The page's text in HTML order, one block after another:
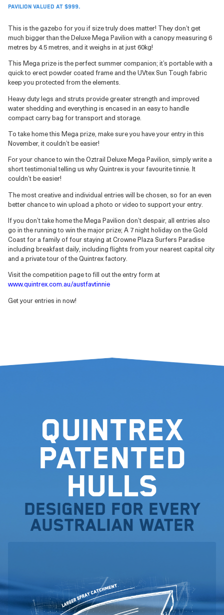
Pavilion valued at $999.
This is the gazebo for you if size truly does matter! They don’t get
much bigger than the Deluxe Mega Pavilion with a canopy measuring 6
metres by 4.5 metres, and it weighs in at just 60kg!
This Mega prize is the perfect summer companion; it’s portable with a
quick to erect powder coated frame and the UVtex Sun Tough fabric
keep you protected from the elements.
Heavy duty legs and struts provide greater strength and improved
water shedding and everything is encased in an easy to handle
compact carry bag for transport and storage.
To take home this Mega prize, make sure you have your entry in this
November, it couldn’t be easier!
For your chance to win the Oztrail Deluxe Mega Pavilion, simply write a
short testimonial telling us why Quintrex is your favourite tinnie. It
couldn’t be easier!
The most creative and individual entries will be chosen, so for an even
better chance to win upload a photo or video to support your entry.
If you don’t take home the Mega Pavilion don’t despair, all entries also
go in the running to win the major prize; A 7 night holiday on the Gold
Coast for a family of four staying at Crowne Plaza Surfers Paradise
including breakfast daily, including flights from your nearest capital city
and a private tour of the Quintrex factory.
Visit the competition page to fill out the entry form at
www.quintrex.com.au/austfavtinnie
Get your entries in now!
Quintrex
Patented
Hulls
Designed for every
Australian water